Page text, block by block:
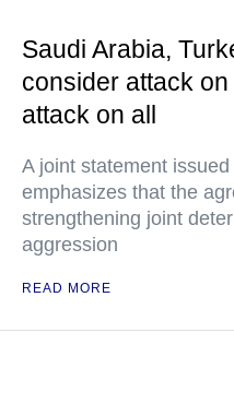
Saudi Arabia,
consider attack
attack on all
A joint statement
emphasizes that the
strengthening joint
aggression
READ MORE